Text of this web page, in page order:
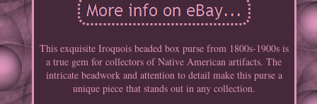
This exquisite Iroquois beaded box purse from 1800s-1900s is
a true gem for collectors of Native American artifacts. The
intricate beadwork and attention to detail make this purse a
unique piece that stands out in any collection.